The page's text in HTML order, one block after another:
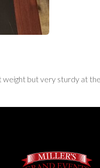
weight but very sturdy at